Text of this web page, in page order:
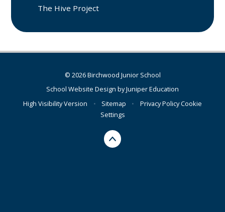
The Hive Project
© 2026 Birchwood Junior School
School Website Design byJuniper Education
High Visibility Version
• Sitemap • Privacy PolicyCookie
Settings